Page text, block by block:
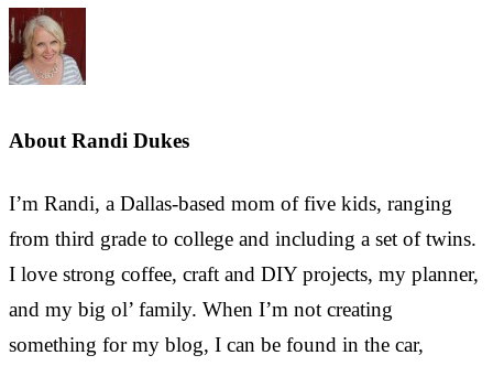
About Randi Dukes
I’m Randi, a Dallas-based mom of five kids, ranging
from third grade to college and including a set of twins.
I love strong coffee, craft and DIY projects, my planner,
and my big ol’ family. When I’m not creating
something for my blog, I can be found in the car,